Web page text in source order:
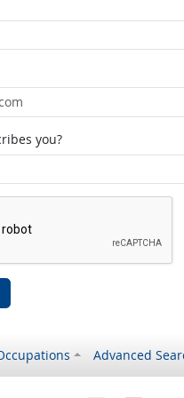
you?
Advanced